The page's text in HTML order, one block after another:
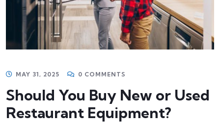
MAY 31, 2025 0 COMMENTS
Should You Buy New or Used
Restaurant Equipment?